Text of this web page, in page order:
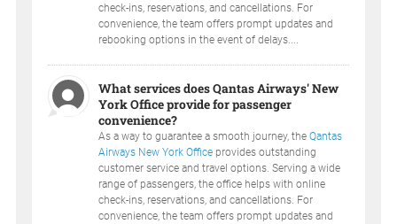
check-ins, reservations, and cancellations. For
convenience, the team offers prompt updates and
rebooking options in the event of delays....
What services does Qantas Airways' New
York Office provide for passenger
convenience?
As a way to guarantee a smooth journey, theQantas
Airways New York Office provides outstanding
customer service and travel options. Serving a wide
range of passengers, the office helps with online
check-ins, reservations, and cancellations. For
convenience, the team offers prompt updates and